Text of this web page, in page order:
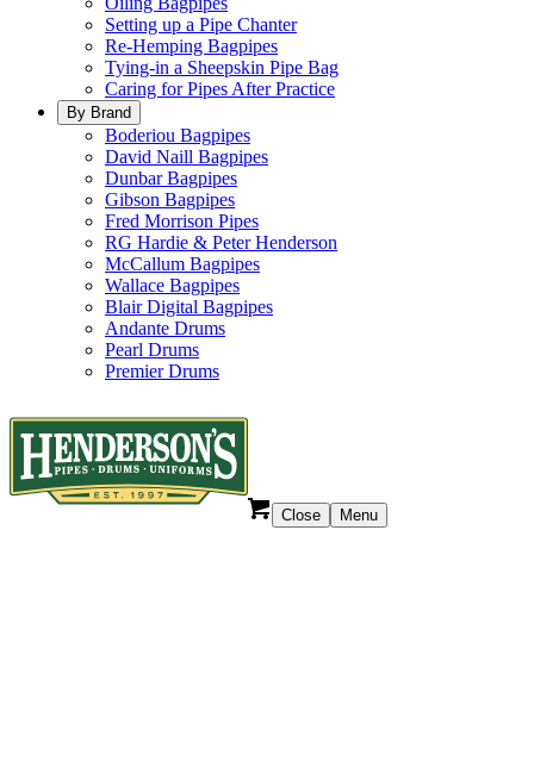
Setting up a Pipe Chanter
Re-Hemping Bagpipes
Tying-in a Sheepskin Pipe Bag
Caring for Pipes After Practice
By Brand
Boderiou Bagpipes
David Naill Bagpipes
Dunbar Bagpipes
Gibson Bagpipes
Fred Morrison Pipes
RG Hardie & Peter Henderson
McCallum Bagpipes
Wallace Bagpipes
Blair Digital Bagpipes
Andante Drums
Pearl Drums
Premier Drums
Close Menu